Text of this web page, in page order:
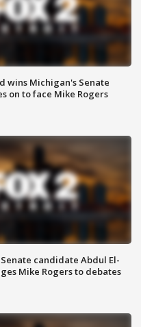
wins Michigan's Senate
on to face Mike Rogers
candidate Abdul El-
Mike Rogers to debates